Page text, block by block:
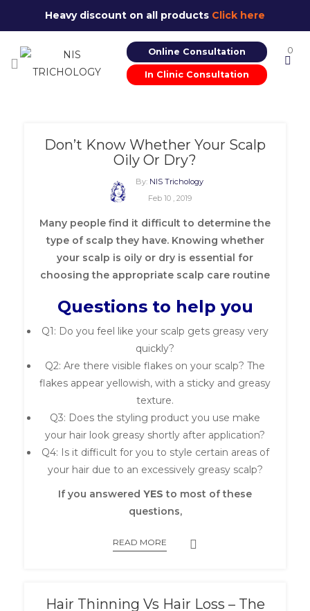
Heavy discount on all products Click here
Online Consultation
In Clinic Consultation
0
Don’t Know Whether Your Scalp
Oily Or Dry?
By: NIS Trichology
Feb 10 , 2019
Many people find it difficult to determine the
type of scalp they have. Knowing whether
your scalp is oily or dry is essential for
choosing the appropriate scalp care routine
Questions to help you
Q1: Do you feel like your scalp gets greasy very
quickly?
Q2: Are there visible flakes on your scalp? The
flakes appear yellowish, with a sticky and greasy
texture.
Q3: Does the styling product you use make
your hair look greasy shortly after application?
Q4: Is it difficult for you to style certain areas of
your hair due to an excessively greasy scalp?
If you answered YES to most of these
questions,
READ MORE
Hair Thinning Vs Hair Loss – The